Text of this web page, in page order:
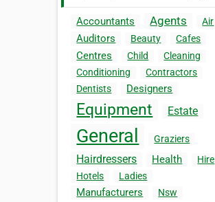
Accountants Agents Air
Auditors Beauty Cafes
Centres Child
Cleaning
Conditioning
Contractors
Dentists
Designers
Equipment Estate
General Graziers
Hairdressers Health
Hire
Hotels
Ladies
Manufacturers Nsw